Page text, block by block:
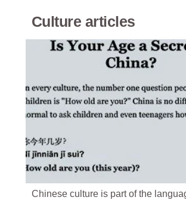
Culture articles
Chinese culture is part of the